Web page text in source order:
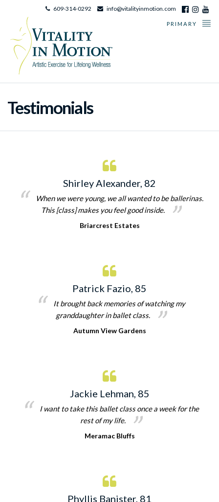
609-314-0292 info@vitalityinmotion.com
PRIMARY
Testimonials
Shirley Alexander, 82
When we were young, we all wanted to be ballerinas.
This [class] makes you feel good inside.
Briarcrest Estates
Patrick Fazio, 85
It brought back memories of watching my
granddaughter in ballet class.
Autumn View Gardens
Jackie Lehman, 85
I want to take this ballet class once a week for the
rest of my life.
Meramac Bluffs
Phyllis Banister, 81